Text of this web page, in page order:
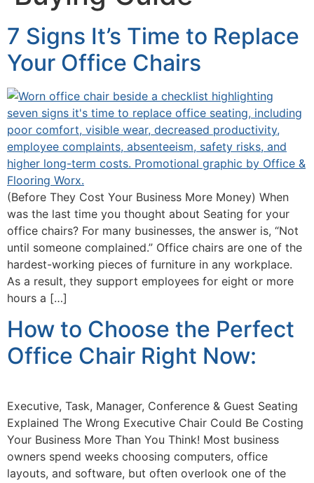
7 Signs It’s Time to Replace
Your Office Chairs
(Before They Cost Your Business More Money) When
was the last time you thought about Seating for your
office chairs? For many businesses, the answer is, “Not
until someone complained.” Office chairs are one of the
hardest-working pieces of furniture in any workplace.
As a result, they support employees for eight or more
hours a […]
How to Choose the Perfect
Office Chair Right Now:
Executive, Task, Manager, Conference & Guest Seating
Explained The Wrong Executive Chair Could Be Costing
Your Business More Than You Think! Most business
owners spend weeks choosing computers, office
layouts, and software, but often overlook one of the